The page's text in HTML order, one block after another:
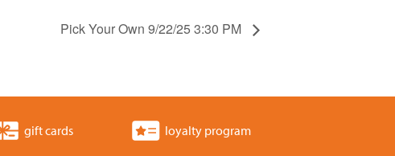
Pick Your Own 9/22/25 3:30 PM
gift cards loyalty program